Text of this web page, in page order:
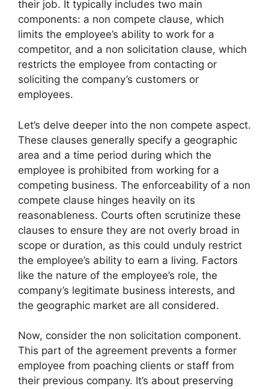
their job. It typically includes two main
components: a non compete clause, which
limits the employee’s ability to work for a
competitor, and a non solicitation clause, which
restricts the employee from contacting or
soliciting the company’s customers or
employees.
Let’s delve deeper into the non compete aspect.
These clauses generally specify a geographic
area and a time period during which the
employee is prohibited from working for a
competing business. The enforceability of a non
compete clause hinges heavily on its
reasonableness. Courts often scrutinize these
clauses to ensure they are not overly broad in
scope or duration, as this could unduly restrict
the employee’s ability to earn a living. Factors
like the nature of the employee’s role, the
company’s legitimate business interests, and
the geographic market are all considered.
Now, consider the non solicitation component.
This part of the agreement prevents a former
employee from poaching clients or staff from
their previous company. It’s about preserving